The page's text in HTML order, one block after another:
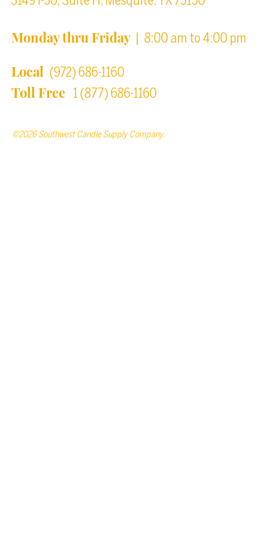
Monday thru Friday| 8:00 am to 4:00 pm
Local (972) 686-1160
Toll Free 1 (877) 686-1160
©2026 Southwest Candle Supply Company.